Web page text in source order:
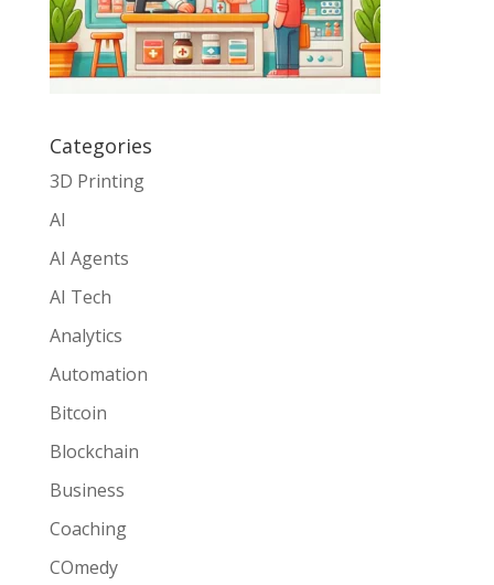
Categories
3D Printing
AI
AI Agents
AI Tech
Analytics
Automation
Bitcoin
Blockchain
Business
Coaching
COmedy